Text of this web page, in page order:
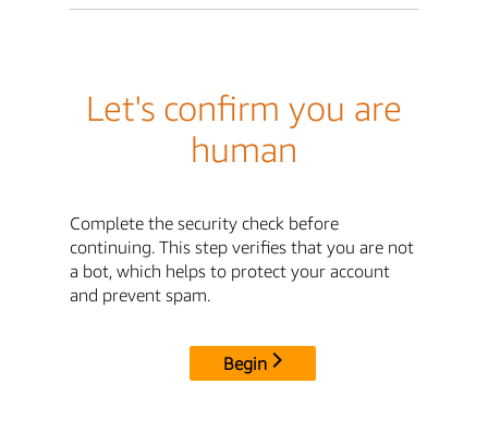
Let's confirm you are
human
Complete the security check before
continuing. This step verifies that you are not
a bot, which helps to protect your account
and prevent spam.
Begin